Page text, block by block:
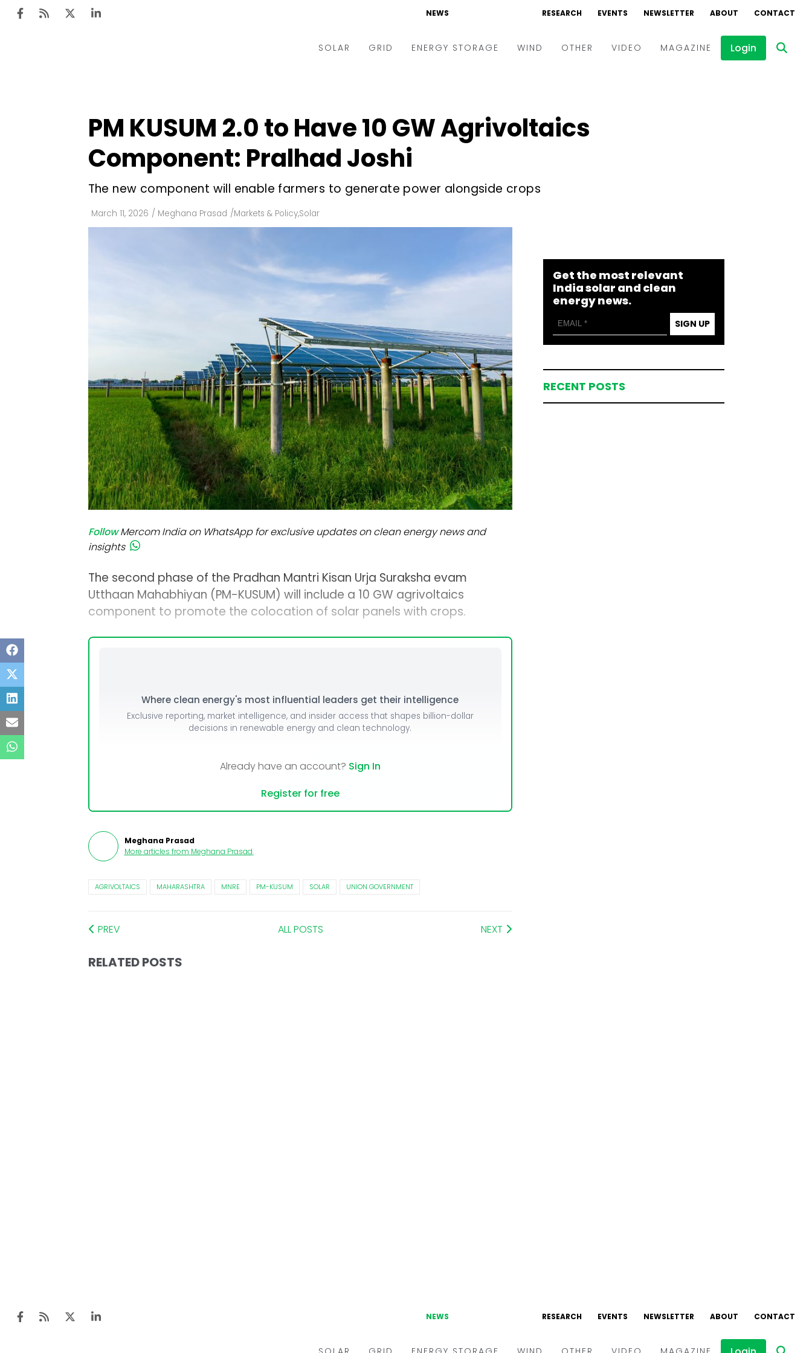
NEWS RESEARCH EVENTS NEWSLETTER ABOUT CONTACT
SOLAR
Utility Scale
Rooftop
Technology
Manufacturing
C&I
GRID
Utilities
Microgrid
Smart City
T&D
ENERGY STORAGE WIND OTHER VIDEO MAGAZINE Login
PM KUSUM 2.0 to Have 10 GW Agrivoltaics
Component: Pralhad Joshi
The new component will enable farmers to generate power alongside crops
March 11, 2026 / Meghana Prasad /Markets & Policy,Solar
Follow Mercom India on WhatsApp for exclusive updates on clean energy news and
insights
The second phase of the Pradhan Mantri Kisan Urja Suraksha evam
Utthaan Mahabhiyan (PM-KUSUM) will include a 10 GW agrivoltaics
component to promote the colocation of solar panels with crops.
Where clean energy's most influential leaders get their intelligence
Exclusive reporting, market intelligence, and insider access that shapes billion-dollar
decisions in renewable energy and clean technology.
Already have an account? Sign In
Register for free
Meghana Prasad
More articles from Meghana Prasad.
AGRIVOLTAICS MAHARASHTRA MNRE PM-KUSUM SOLAR UNION GOVERNMENT
PREV ALL POSTS NEXT
RELATED POSTS
Get the most relevant
India solar and clean
energy news.
SIGN UP
RECENT POSTS